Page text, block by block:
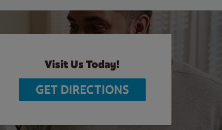
Visit Us Today!
GET DIRECTIONS